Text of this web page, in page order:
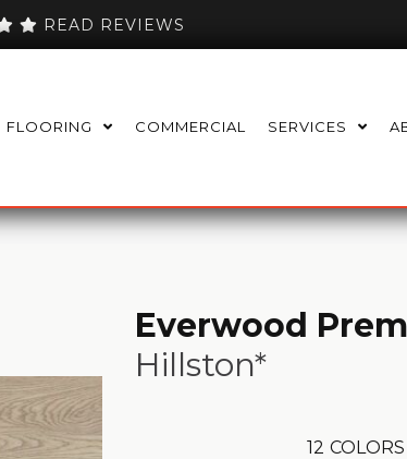
READ REVIEWS
FLOORING COMMERCIAL SERVICES
Everwood
Hillston*
12